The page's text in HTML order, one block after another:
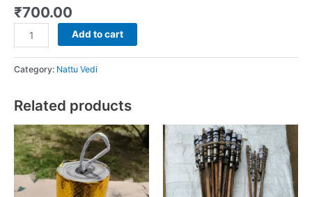
₹700.00
Add to cart
Category: Nattu Vedi
Related products